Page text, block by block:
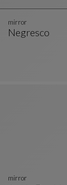
Negresco
mirror
mirror